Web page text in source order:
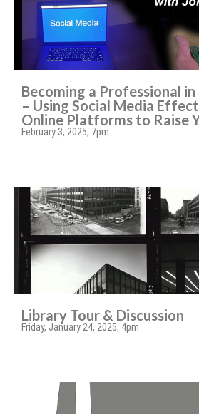
Becoming a Professional
– Using Social Media
Online Platforms to Raise
February 3, 2025, 7pm
Library Tour & Discussion
Friday, January 24, 2025, 4pm